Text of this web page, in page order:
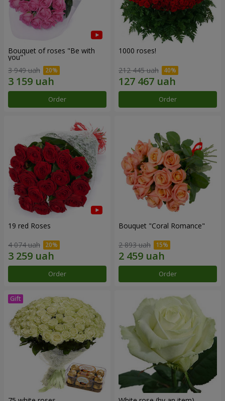
Bouquet of roses "Be with
you"
3 949 uah
Order
1000 roses!
212 445 uah
Order
19 red Roses
4 074 uah
Order
Bouquet "Coral Romance"
2 893 uah
Order